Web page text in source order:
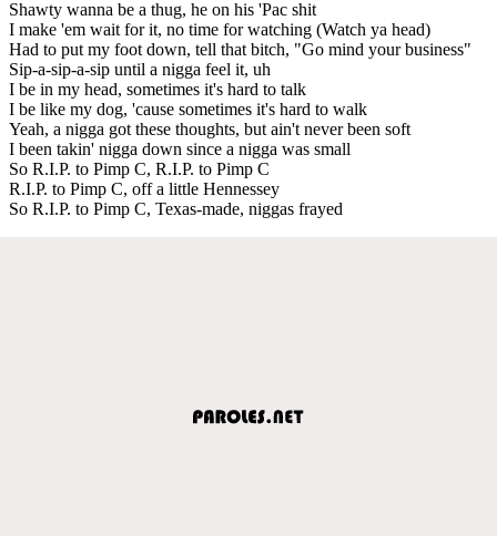
Shawty wanna be a thug, he on his 'Pac shit
I make 'em wait for it, no time for watching (Watch ya head)
Had to put my foot down, tell that bitch, "Go mind your business"
Sip-a-sip-a-sip until a nigga feel it, uh
I be in my head, sometimes it's hard to talk
I be like my dog, 'cause sometimes it's hard to walk
Yeah, a nigga got these thoughts, but ain't never been soft
I been takin' nigga down since a nigga was small
So R.I.P. to Pimp C, R.I.P. to Pimp C
R.I.P. to Pimp C, off a little Hennessey
So R.I.P. to Pimp C, Texas-made, niggas frayed